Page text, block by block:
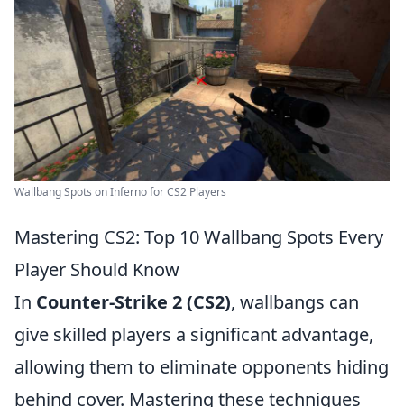
Wallbang Spots on Inferno for CS2 Players
Mastering CS2: Top 10 Wallbang Spots Every
Player Should Know
In Counter-Strike 2 (CS2), wallbangs can
give skilled players a significant advantage,
allowing them to eliminate opponents hiding
behind cover. Mastering these techniques